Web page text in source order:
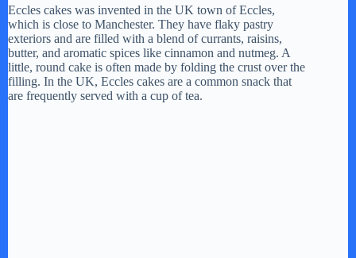
Eccles cakes was invented in the UK town of Eccles,
which is close to Manchester. They have flaky pastry
exteriors and are filled with a blend of currants, raisins,
butter, and aromatic spices like cinnamon and nutmeg. A
little, round cake is often made by folding the crust over the
filling. In the UK, Eccles cakes are a common snack that
are frequently served with a cup of tea.